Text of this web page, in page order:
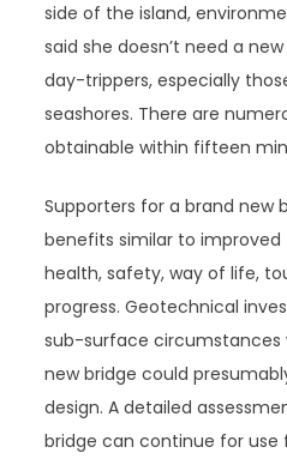
side of the island,
said she doesn’t need a
day-trippers, especially
seashores. There are
obtainable within fifteen
Supporters for a brand new
benefits similar to
health, safety, way of life,
progress. Geotechnical
sub-surface circumstances
new bridge could
design. A detailed
bridge can continue for use